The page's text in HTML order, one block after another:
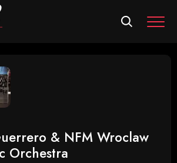
& NFM Wroclaw
Orchestra